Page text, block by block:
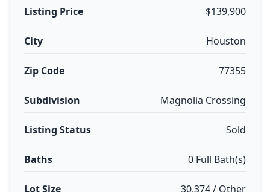
Listing Price $139,900
City Houston
Zip Code 77355
Subdivision Magnolia Crossing
Listing Status Sold
Baths 0 Full Bath(s)
Lot Size 30,374 / Other